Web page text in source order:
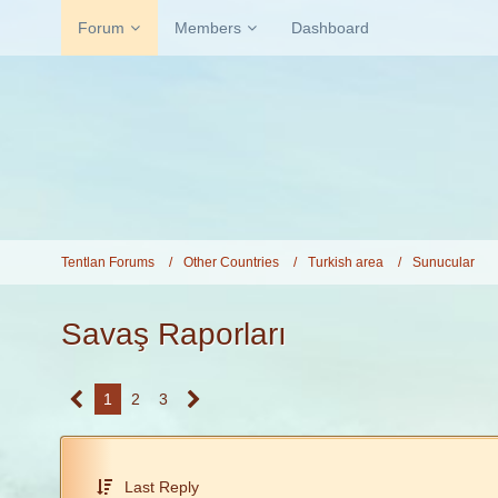
Forum Members Dashboard
Tentlan Forums Other Countries Turkish area Sunucular
Savaş Raporları
1 2 3
Last Reply